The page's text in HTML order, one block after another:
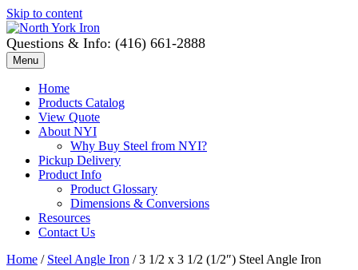
Skip to content
Questions & Info: (416) 661-2888
Menu
Home
Products Catalog
View Quote
About NYI
Why Buy Steel from NYI?
Pickup Delivery
Product Info
Product Glossary
Dimensions & Conversions
Resources
Contact Us
Home / Steel Angle Iron / 3 1/2 x 3 1/2 (1/2″) Steel Angle Iron